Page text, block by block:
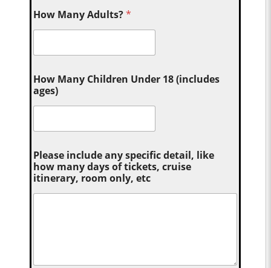
How Many Adults?*
How Many Children Under 18 (includes
ages)
Please include any specific detail, like
how many days of tickets, cruise
itinerary, room only, etc